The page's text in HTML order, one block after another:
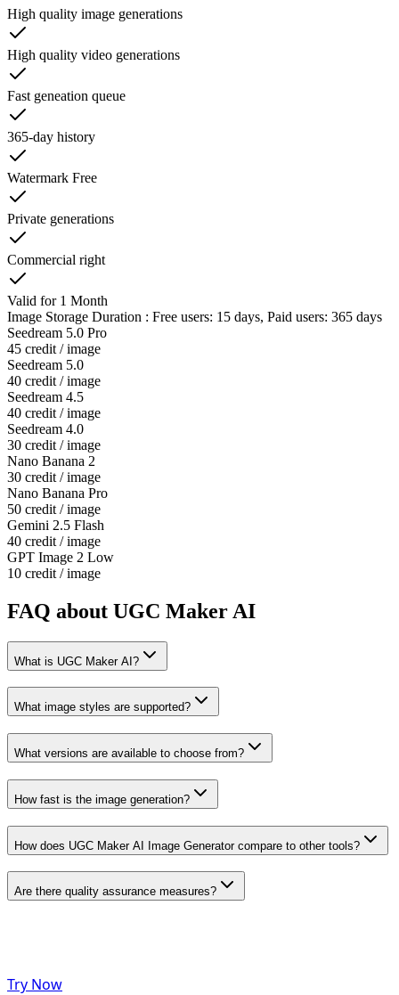
High quality image generations
High quality video generations
Fast geneation queue
365-day history
Watermark Free
Private generations
Commercial right
Valid for 1 Month
Image Storage Duration : Free users: 15 days, Paid users: 365 days
Seedream 5.0 Pro
45 credit / image
Seedream 5.0
40 credit / image
Seedream 4.5
40 credit / image
Seedream 4.0
30 credit / image
Nano Banana 2
30 credit / image
Nano Banana Pro
50 credit / image
Gemini 2.5 Flash
40 credit / image
GPT Image 2 Low
10 credit / image
FAQ about UGC Maker AI
What is UGC Maker AI?
What image styles are supported?
What versions are available to choose from?
How fast is the image generation?
How does UGC Maker AI Image Generator compare to other tools?
Are there quality assurance measures?
Try Now